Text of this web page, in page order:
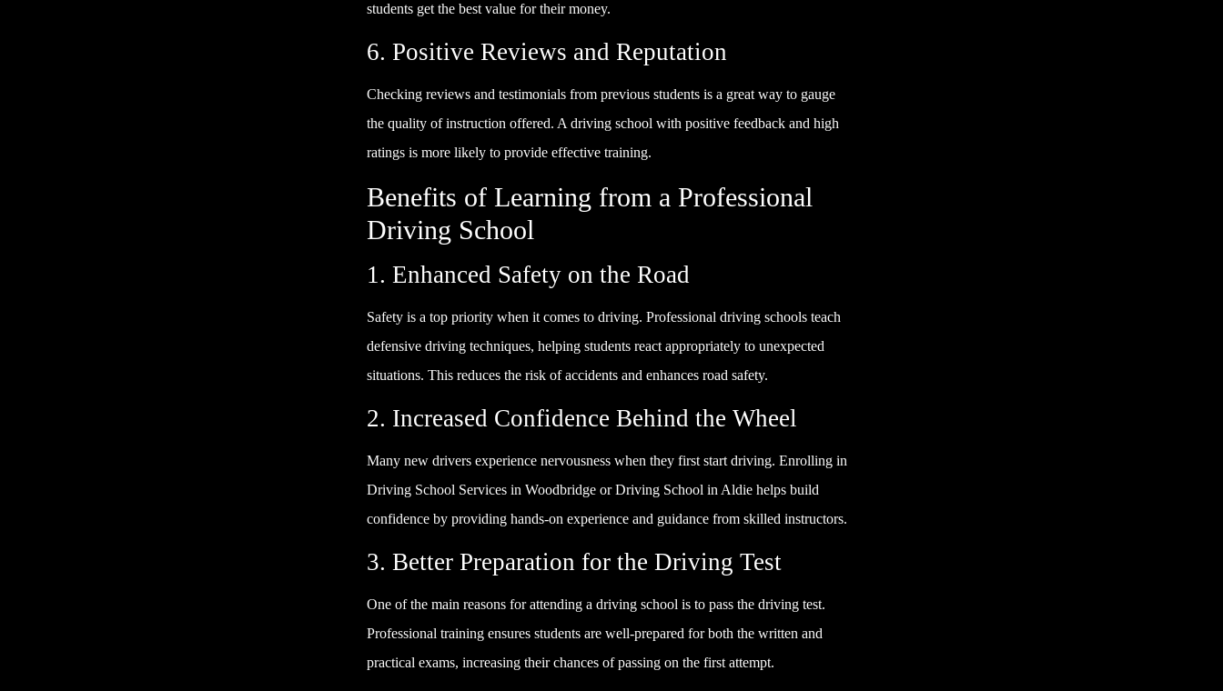
students get the best value for their money.
6. Positive Reviews and Reputation
Checking reviews and testimonials from previous students is a great way to gauge
the quality of instruction offered. A driving school with positive feedback and high
ratings is more likely to provide effective training.
Benefits of Learning from a Professional
Driving School
1. Enhanced Safety on the Road
Safety is a top priority when it comes to driving. Professional driving schools teach
defensive driving techniques, helping students react appropriately to unexpected
situations. This reduces the risk of accidents and enhances road safety.
2. Increased Confidence Behind the Wheel
Many new drivers experience nervousness when they first start driving. Enrolling in
Driving School Services in Woodbridge or Driving School in Aldie helps build
confidence by providing hands-on experience and guidance from skilled instructors.
3. Better Preparation for the Driving Test
One of the main reasons for attending a driving school is to pass the driving test.
Professional training ensures students are well-prepared for both the written and
practical exams, increasing their chances of passing on the first attempt.